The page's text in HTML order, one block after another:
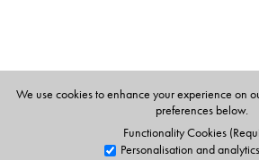
We use cookies to enhance your experience on
preferences below.
Functionality Cookies
Personalisation and